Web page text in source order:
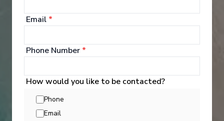
See All Entertainment
Email *
Phone Number *
How would you like to be contacted?
Phone
Email